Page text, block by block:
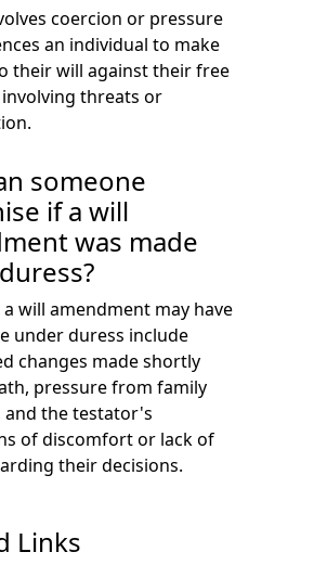
coercion or pressure
an individual to make
their will against their free
threats or
someone
if a will
was made
will amendment may have
under duress include
changes made shortly
pressure from family
and the testator's
of discomfort or lack of
their decisions.
Links